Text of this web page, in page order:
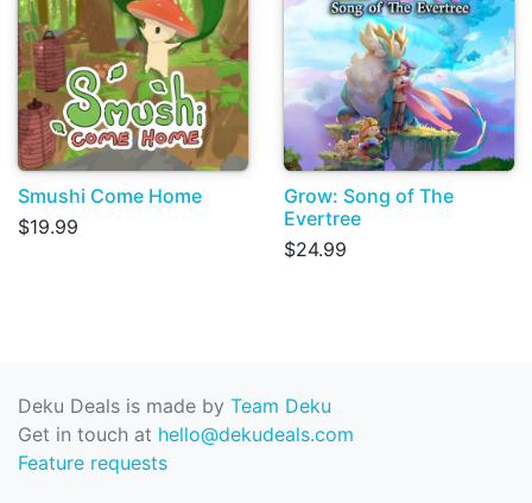
Smushi Come Home
$19.99
Grow: Song of The
Evertree
$24.99
Deku Deals is made by Team Deku
Get in touch at hello@dekudeals.com
Feature requests